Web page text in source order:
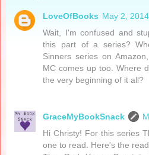
LoveOfBooks May 2,
Wait, I'm confused and
this part of a series?
Sinners series on
MC comes up too. Where
the very beginning of it all?
GraceMyBookSnack
Hi Christy! For this series
one to read. Here's the